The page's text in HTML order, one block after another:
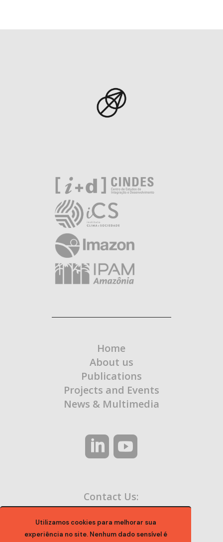
Utilizamos cookies para melhorar sua
experiência no site. Nenhum dado sensível é
Home
About us
Publications
Projects and Events
News & Multimedia
Contact Us: